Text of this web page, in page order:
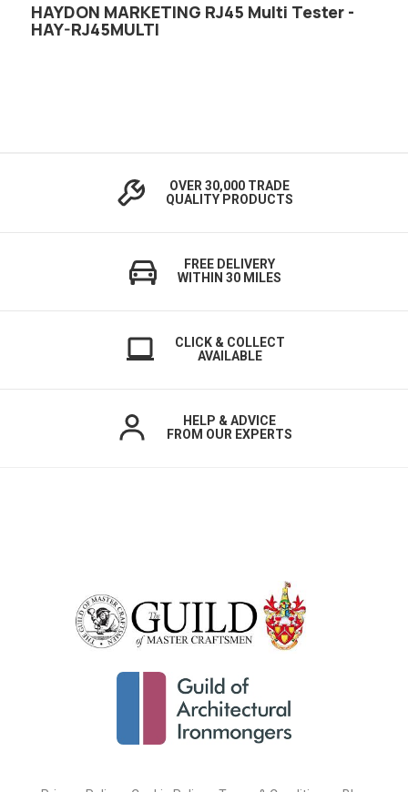
HAYDON MARKETING RJ45 Multi Tester -
HAY-RJ45MULTI
OVER 30,000 TRADE
QUALITY PRODUCTS
FREE DELIVERY
WITHIN 30 MILES
CLICK & COLLECT
AVAILABLE
HELP & ADVICE
FROM OUR EXPERTS